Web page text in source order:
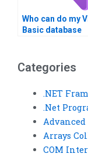
Who can do my
Basic database
Categories
.NET
.Net
Advanced
Arrays
COM